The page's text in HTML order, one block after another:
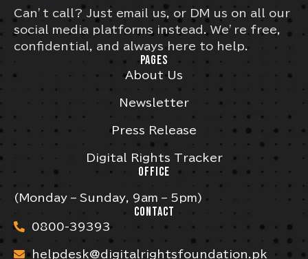
Can’t call? Just email us, or DM us on all our
social media platforms instead. We’re free,
confidential, and always here to help.
PAGES
About Us
Newsletter
Press Release
Digital Rights Tracker
OFFICE
(Monday – Sunday, 9am – 5pm)
CONTACT
0800-39393
helpdesk@digitalrightsfoundation.pk